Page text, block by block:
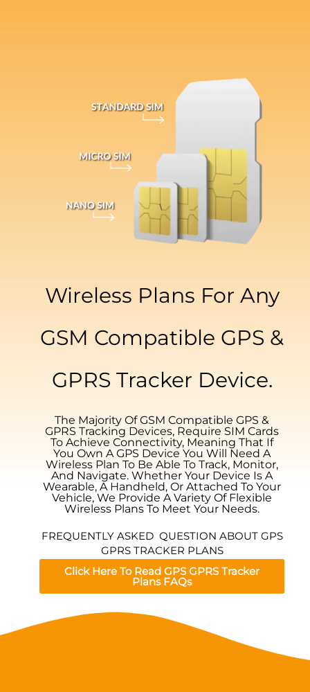
Wireless Plans For Any
GSM Compatible GPS &
GPRS Tracker Device.
The Majority Of GSM Compatible GPS &
GPRS Tracking Devices, Require SIM Cards
To Achieve Connectivity, Meaning That If
You Own A GPS Device You Will Need A
Wireless Plan To Be Able To Track, Monitor,
And Navigate. Whether Your Device Is A
Wearable, A Handheld, Or Attached To Your
Vehicle, We Provide A Variety Of Flexible
Wireless Plans To Meet Your Needs.
FREQUENTLY ASKED QUESTION ABOUT GPS
GPRS TRACKER PLANS
Click Here To Read GPS GPRS Tracker
Plans FAQs